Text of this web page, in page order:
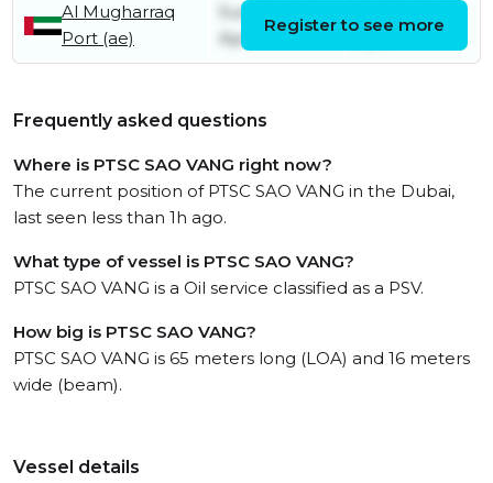
Al Mugharraq
Port (ae)
Sunday 12th
April
April
Register to see more
Frequently asked questions
Where is PTSC SAO VANG right now?
The current position of PTSC SAO VANG in the Dubai,
last seen less than 1h ago.
What type of vessel is PTSC SAO VANG?
PTSC SAO VANG is a Oil service classified as a PSV.
How big is PTSC SAO VANG?
PTSC SAO VANG is 65 meters long (LOA) and 16 meters
wide (beam).
Vessel details